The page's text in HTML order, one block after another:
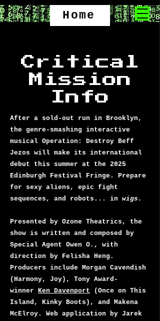
Home
Critical
Mission
Info
After a sold-out run in Brooklyn,
the genre-smashing interactive
musical Operation: Destroy Beff
Jezos will make its international
debut this summer at the 2025
Edinburgh Festival Fringe. Prepare
for sexy aliens, epic fight
sequences, and robots... in wigs.
Presented by Ozone Theatrics, the
show is written and composed by
Special Agent Owen O., with
direction by Felisha Heng.
Producers include Morgan Cavendish
(Harmony, Joy), Tony Award-
winner Ken Davenport (Once on This
Island, Kinky Boots), and Makena
McElroy. Web application by Jarek